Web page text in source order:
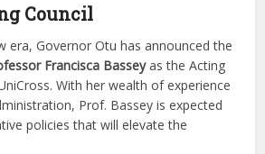
Council
era, Governor Otu has announced the
Francisca Basseyas the Acting
With her wealth of experience
Prof. Bassey is expected
policies that will elevate the